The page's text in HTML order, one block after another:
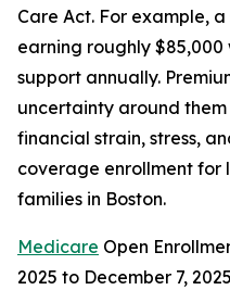
Care Act. For example,
earning roughly $85,000
support annually.
uncertainty around
financial strain, stress,
coverage enrollment for
families in Boston.
Medicare Open
2025 to December 7,